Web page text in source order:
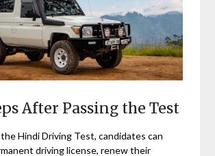
After Passing the Test
Hindi Driving Test, candidates can
driving license, renew their